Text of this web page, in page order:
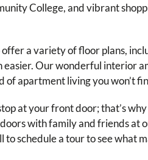
College, and vibrant
a variety of floor plans,
easier. Our wonderful interior
apartment living you won’t
at your front door; that’s
with family and friends
schedule a tour to see what